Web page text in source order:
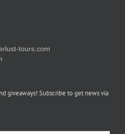
tours.com
giveaways! Subscribe to get news via